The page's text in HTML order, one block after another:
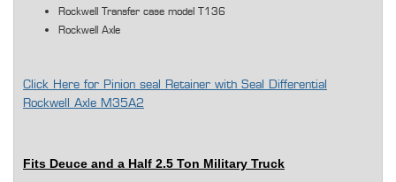
Rockwell Transfer case model T136
Rockwell Axle
Click Here for Pinion seal Retainer with Seal Differential
Rockwell Axle M35A2
Fits Deuce and a Half 2.5 Ton Military Truck